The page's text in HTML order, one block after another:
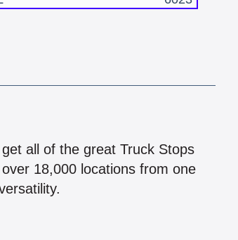
all of the great Truck Stops
18,000 locations from one